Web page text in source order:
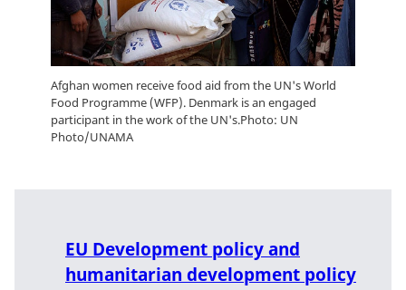
Afghan women receive food aid from the UN's World
Food Programme (WFP). Denmark is an engaged
participant in the work of the UN's.Photo: UN
Photo/UNAMA
EU Development policy and
humanitarian development policy